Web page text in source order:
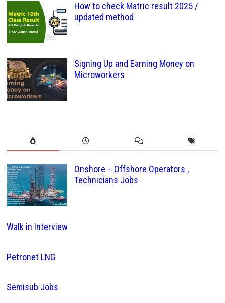
How to check Matric result 2025 /
updated method
Signing Up and Earning Money on
Microworkers
Onshore – Offshore Operators ,
Technicians Jobs
Walk in Interview
Petronet LNG
Semisub Jobs